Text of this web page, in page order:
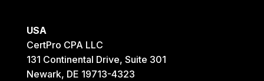
USA
CertPro CPA LLC
131 Continental Drive, Suite 301
Newark, DE 19713-4323